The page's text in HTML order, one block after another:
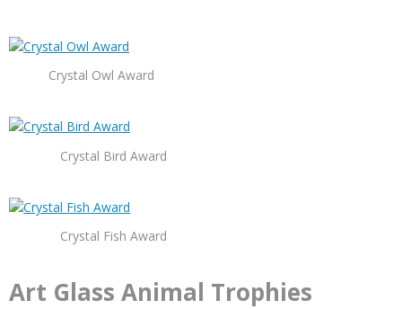
Crystal Owl Award
Crystal Bird Award
Crystal Fish Award
Art Glass Animal Trophies